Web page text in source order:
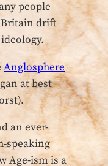
people
drift
Anglosphere
at best
an ever-
speaking
Age-ism is a